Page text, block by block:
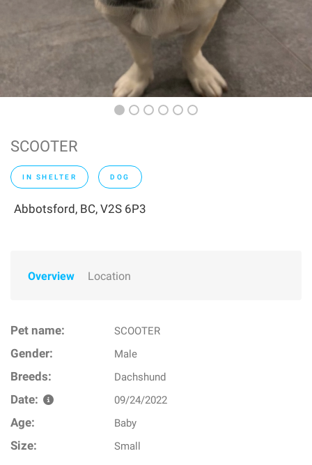
SCOOTER
IN SHELTER DOG
Abbotsford, BC, V2S 6P3
Overview Location
Pet name: SCOOTER
Gender: Male
Breeds: Dachshund
Date: 09/24/2022
Age: Baby
Size: Small